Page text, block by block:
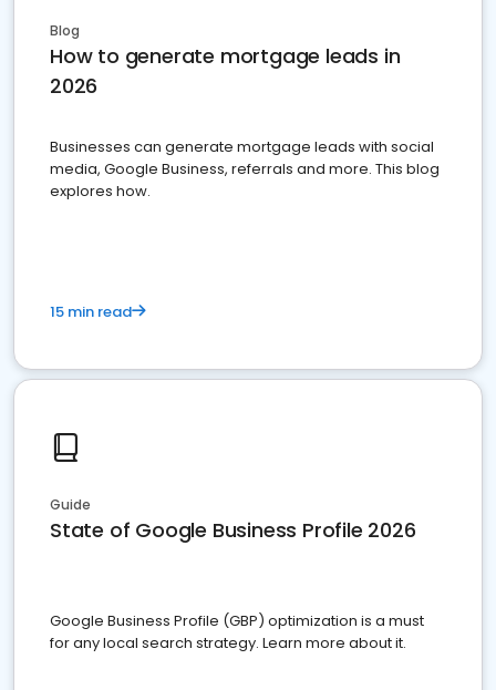
Blog
How to generate mortgage leads in
2026
Businesses can generate mortgage leads with social
media, Google Business, referrals and more. This blog
explores how.
15 min read
Guide
State of Google Business Profile 2026
Google Business Profile (GBP) optimization is a must
for any local search strategy. Learn more about it.